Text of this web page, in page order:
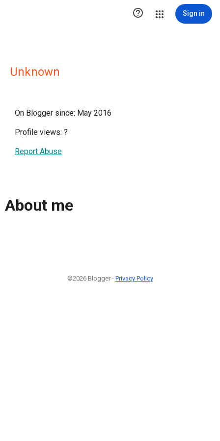
 Sign in
Unknown
On Blogger since: May 2016
Profile views: ?
Report Abuse
About me
©2026 Blogger - Privacy Policy